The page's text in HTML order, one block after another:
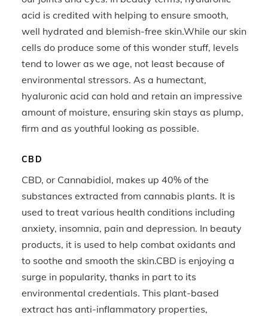
acid is credited with helping to ensure smooth,
well hydrated and blemish-free skin.While our skin
cells do produce some of this wonder stuff, levels
tend to lower as we age, not least because of
environmental stressors. As a humectant,
hyaluronic acid can hold and retain an impressive
amount of moisture, ensuring skin stays as plump,
firm and as youthful looking as possible.
CBD
CBD, or Cannabidiol, makes up 40% of the
substances extracted from cannabis plants. It is
used to treat various health conditions including
anxiety, insomnia, pain and depression. In beauty
products, it is used to help combat oxidants and
to soothe and smooth the skin.CBD is enjoying a
surge in popularity, thanks in part to its
environmental credentials. This plant-based
extract has anti-inflammatory properties,